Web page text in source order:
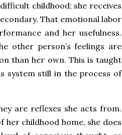
childhood; she receives
That emotional labor
and her usefulness.
other person’s feelings are
than her own. This is taught
system still in the process of
are reflexes she acts from.
her childhood home, she does